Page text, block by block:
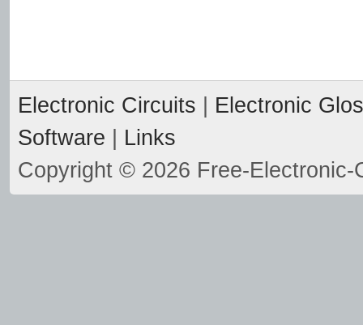
Electronic Circuits
Electronic
Software
Links
Copyright © 2026 Free-Electronic-